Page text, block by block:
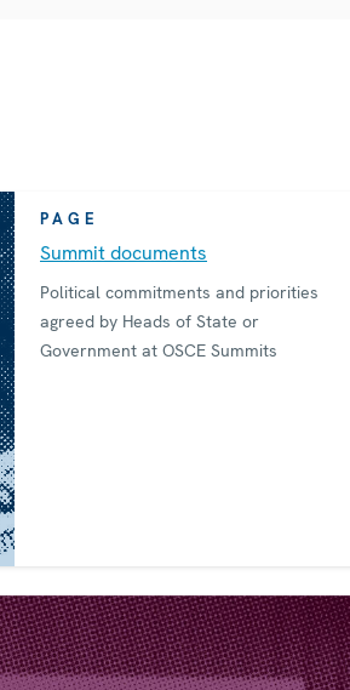
PAGE
Summit documents
Political commitments and priorities
agreed by Heads of State or
Government at OSCE Summits